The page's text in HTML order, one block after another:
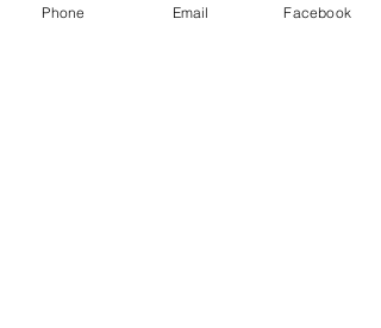
Phone Email Facebook